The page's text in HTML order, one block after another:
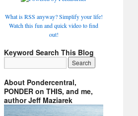
What is RSS anyway? Simplify your life!
Watch this fun and quick video to find
out!
Keyword Search This Blog
About Pondercentral,
PONDER on THIS, and me,
author Jeff Maziarek